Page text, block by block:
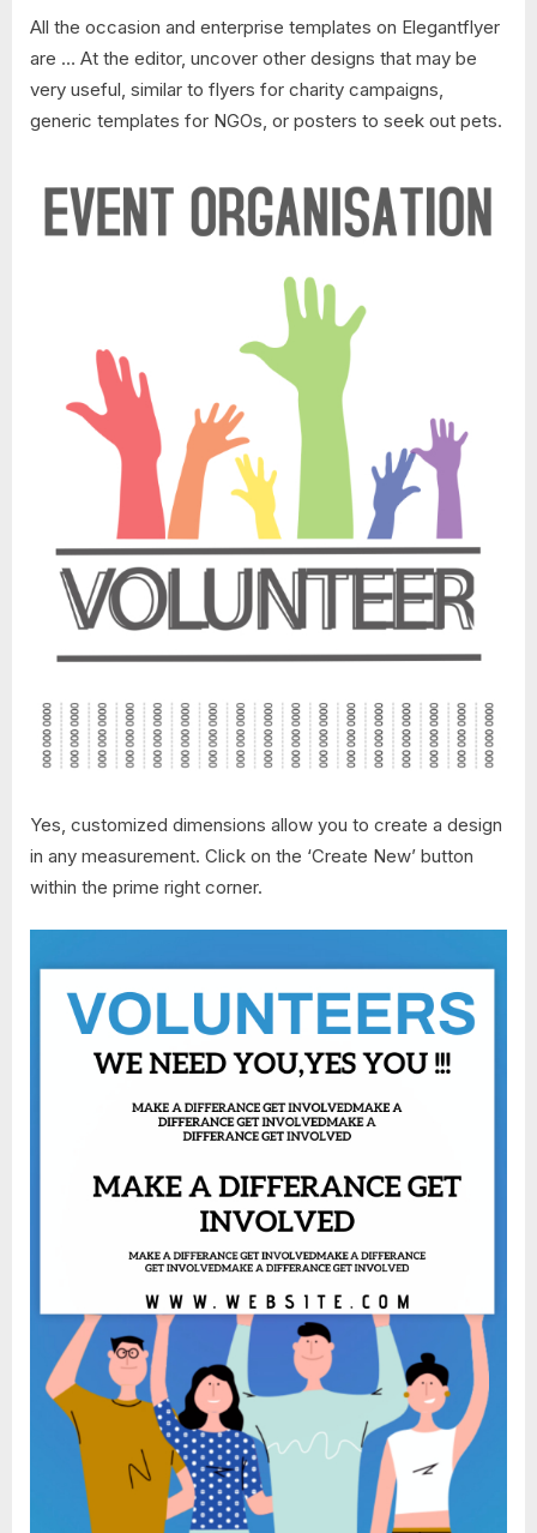
All the occasion and enterprise templates on Elegantflyer
are … At the editor, uncover other designs that may be
very useful, similar to flyers for charity campaigns,
generic templates for NGOs, or posters to seek out pets.
Yes, customized dimensions allow you to create a design
in any measurement. Click on the ‘Create New’ button
within the prime right corner.